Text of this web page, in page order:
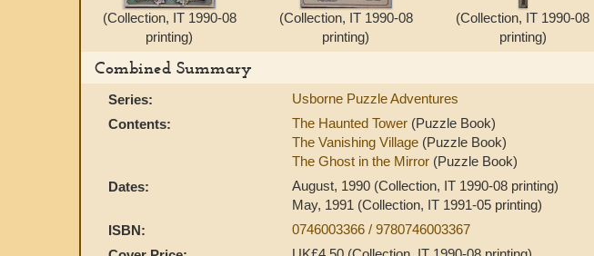
(Collection, IT 1990-08
printing)
(Collection, IT 1990-08
printing)
(Collection, IT 1990-08
printing)
Combined Summary
Series:
Usborne Puzzle Adventures
Contents:
The Haunted Tower (Puzzle Book)
The Vanishing Village (Puzzle Book)
The Ghost in the Mirror (Puzzle Book)
Dates:
August, 1990 (Collection, IT 1990-08 printing)
May, 1991 (Collection, IT 1991-05 printing)
ISBN:
0746003366 / 9780746003367